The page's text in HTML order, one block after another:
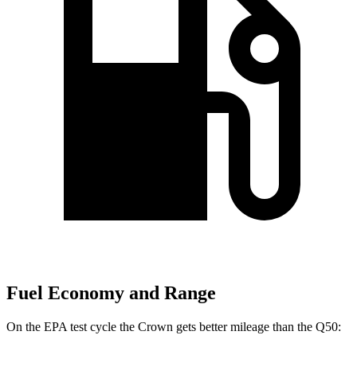
Fuel Economy and Range
On the EPA test cycle the Crown gets better mileage than the Q50: